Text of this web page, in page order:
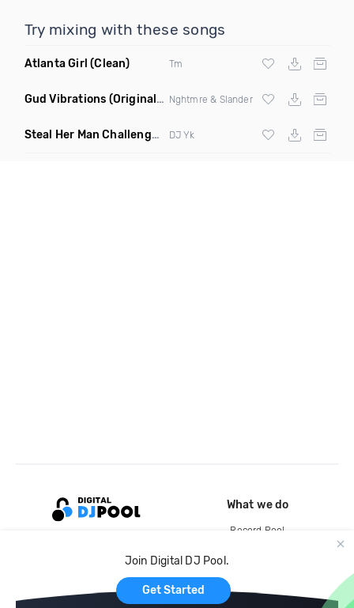
Try mixing with these songs
Atlanta Girl (Clean) Tm
Gud Vibrations (Original Mix) Nghtmre & Slander
Steal Her Man Challenge (Jersey Club Clean)
DJ Yk
Join Digital DJ Pool.
Get Started
What we do
Record Pool